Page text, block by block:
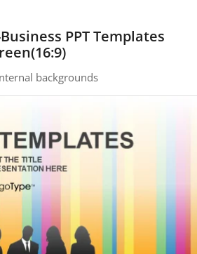
PPT Templates
backgrounds